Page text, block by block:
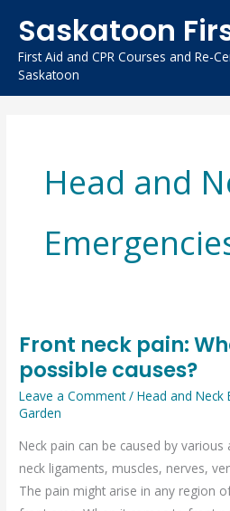
content
Saskatoon
First Aid and CPR Courses and Re-
Saskatoon
Head and
Front neck pain:
possible causes?
Leave a Comment /Head and Neck
Garden
Neck pain can be caused by
neck ligaments, muscles, nerves,
The pain might arise in any region
Front
neck
pain:
What
the
possible
causes?